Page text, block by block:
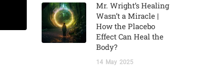
Mr. Wright’s Healing
Wasn’t a Miracle |
How the Placebo
Effect Can Heal the
Body?
14 May 2025